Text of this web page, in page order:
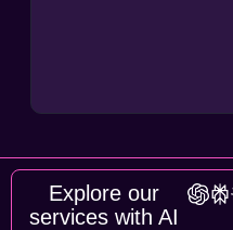
Explore our
services with AI